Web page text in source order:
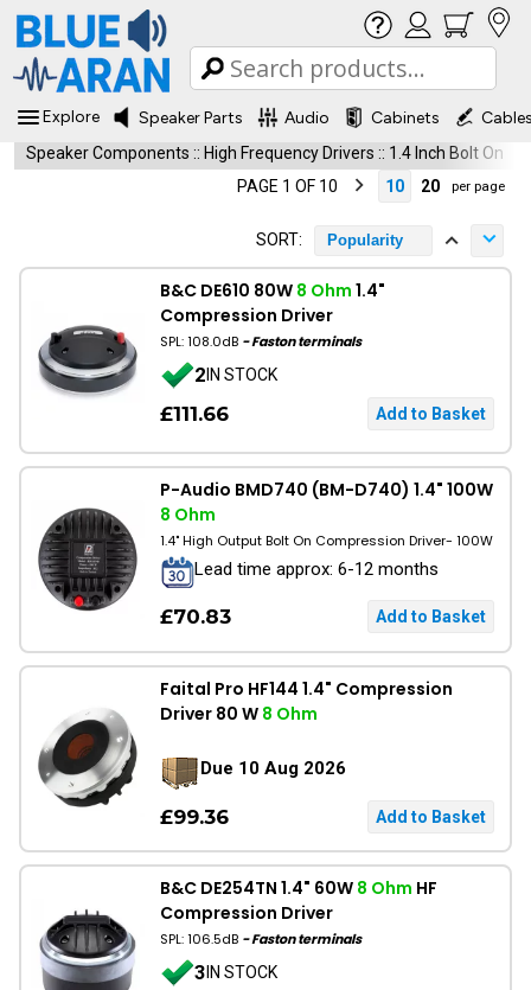
Explore Speaker Parts Audio Cabinets
Speaker Components :: High Frequency Drivers :: 1.4 Inch Bolt On
PAGE 1 OF 10
10 20 per page
SORT: Popularity
B&C DE610 80W 8 Ohm 1.4"
Compression Driver
SPL: 108.0dB - Faston terminals
2IN STOCK
£111.66
P-Audio BMD740 (BM-D740) 1.4" 100W
8 Ohm
1.4" High Output Bolt On Compression Driver- 100W
Lead time approx: 6-12 months
£70.83
Faital Pro HF144 1.4" Compression
Driver 80 W 8 Ohm
Due 10 Aug 2026
£99.36
B&C DE254TN 1.4" 60W 8 Ohm HF
Compression Driver
SPL: 106.5dB - Faston terminals
3IN STOCK